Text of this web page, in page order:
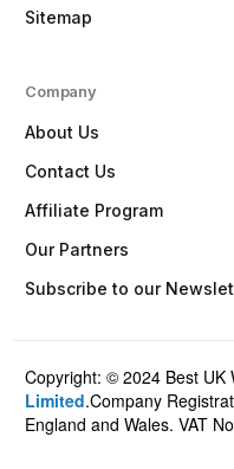
Sitemap
Company
About Us
Contact Us
Affiliate Program
Our Partners
Subscribe to our
Copyright: © 2024 Best UK
Limited.Company
England and Wales. VAT